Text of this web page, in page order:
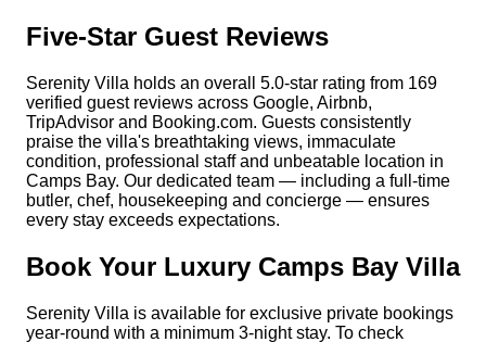
Five-Star Guest Reviews
Serenity Villa holds an overall 5.0-star rating from 169
verified guest reviews across Google, Airbnb,
TripAdvisor and Booking.com. Guests consistently
praise the villa's breathtaking views, immaculate
condition, professional staff and unbeatable location in
Camps Bay. Our dedicated team — including a full-time
butler, chef, housekeeping and concierge — ensures
every stay exceeds expectations.
Book Your Luxury Camps Bay Villa
Serenity Villa is available for exclusive private bookings
year-round with a minimum 3-night stay. To check